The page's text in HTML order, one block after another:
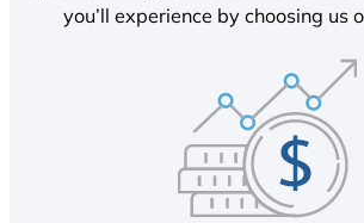
you’ll experience by choosing us